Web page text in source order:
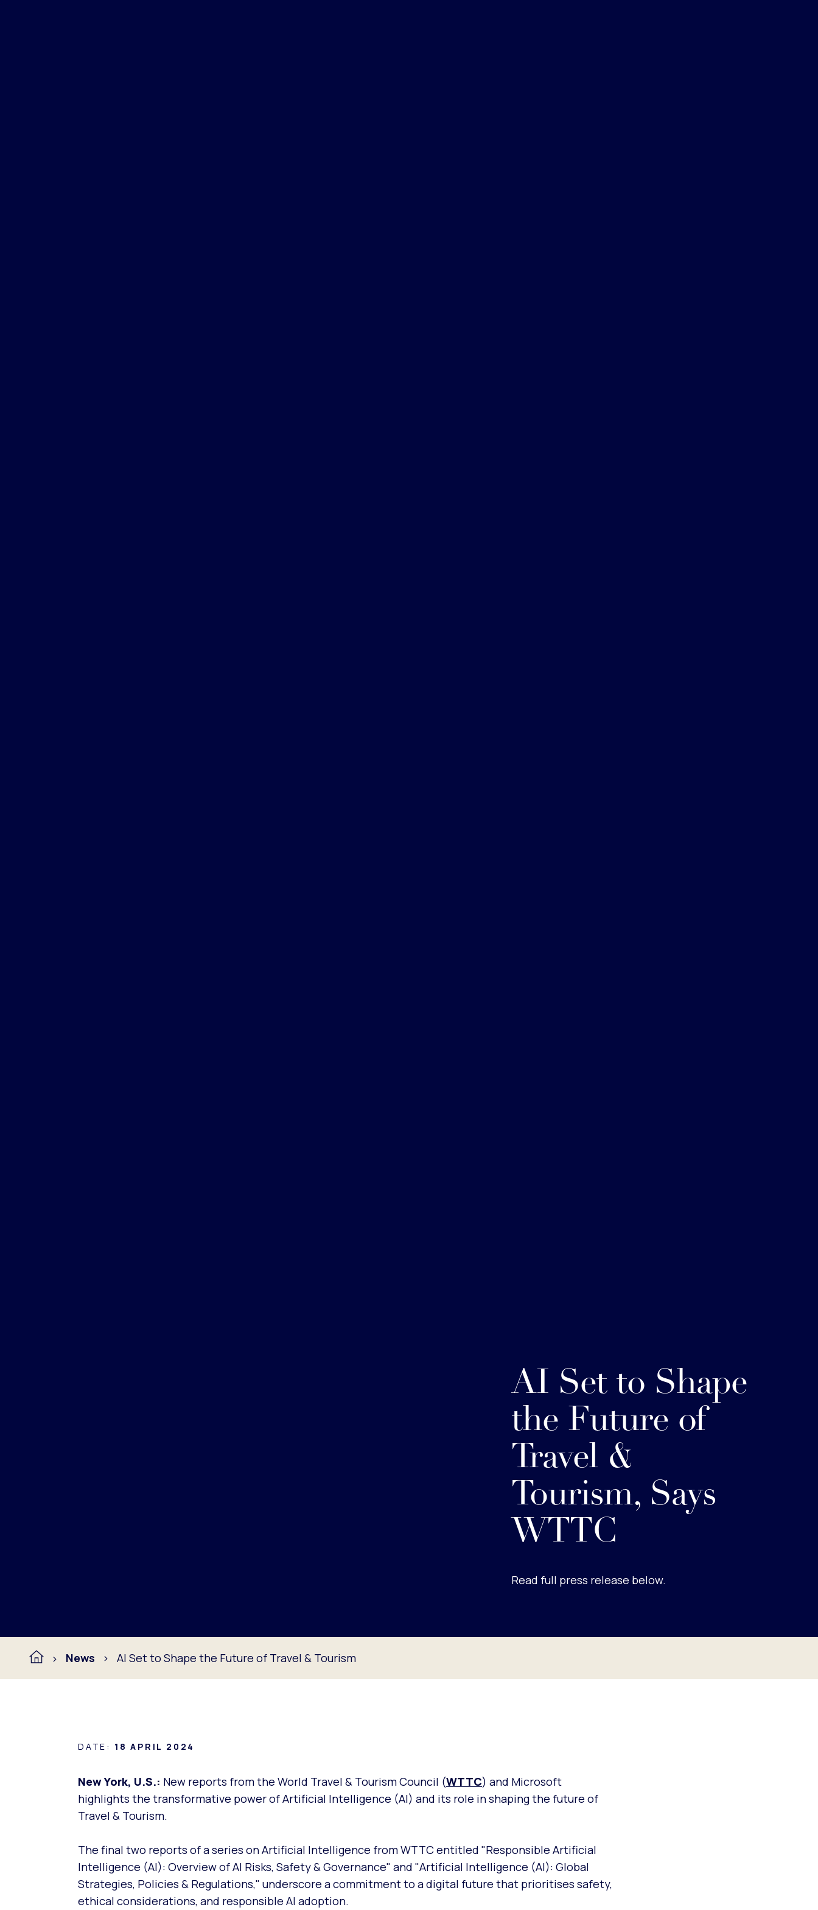
AI Set to Shape
the Future of
Travel &
Tourism, Says
WTTC
Read full press release below.
News AI Set to Shape the Future of Travel & Tourism
DATE: 18 APRIL 2024
New York, U.S.: New reports from the World Travel & Tourism Council (WTTC) and Microsoft
highlights the transformative power of Artificial Intelligence (AI) and its role in shaping the future of
Travel & Tourism.
The final two reports of a series on Artificial Intelligence from WTTC entitled "Responsible Artificial
Intelligence (AI): Overview of AI Risks, Safety & Governance" and "Artificial Intelligence (AI): Global
Strategies, Policies & Regulations," underscore a commitment to a digital future that prioritises safety,
ethical considerations, and responsible AI adoption.